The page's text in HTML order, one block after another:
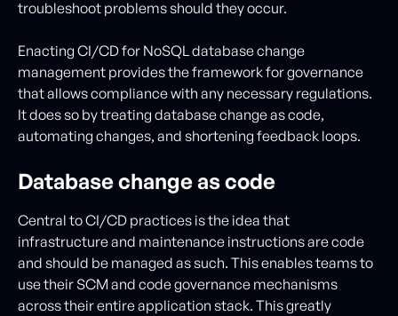
troubleshoot problems should they occur.
Enacting CI/CD for NoSQL database change
management provides the framework for governance
that allows compliance with any necessary regulations.
It does so by treating database change as code,
automating changes, and shortening feedback loops.
Database change as code
Central to CI/CD practices is the idea that
infrastructure and maintenance instructions are code
and should be managed as such. This enables teams to
use their SCM and code governance mechanisms
across their entire application stack. This greatly